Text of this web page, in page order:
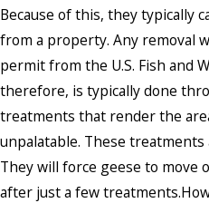
Because of this, they typically
from a property. Any removal
permit from the U.S. Fish and
therefore, is typically done
treatments that render the
unpalatable. These treatments
They will force geese to move
after just a few